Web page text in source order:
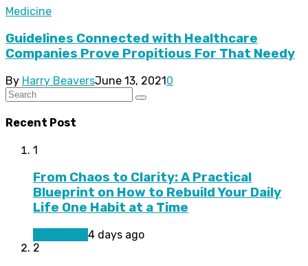
Medicine
Guidelines Connected with Healthcare
Companies Prove Propitious For That Needy
By Harry BeaversJune 13, 20210
Recent Post
1
From Chaos to Clarity: A Practical
Blueprint on How to Rebuild Your Daily
Life One Habit at a Time
4 days ago
2